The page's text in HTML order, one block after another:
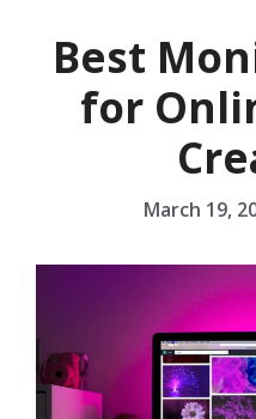
Best
for
March 19,